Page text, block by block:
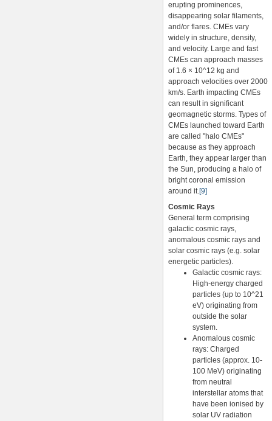
erupting prominences,
disappearing solar filaments,
and/or flares. CMEs vary
widely in structure, density,
and velocity. Large and fast
CMEs can approach masses
of 1.6 × 10^12 kg and
approach velocities over 2000
km/s. Earth impacting CMEs
can result in significant
geomagnetic storms. Types of
CMEs launched toward Earth
are called "halo CMEs"
because as they approach
Earth, they appear larger than
the Sun, producing a halo of
bright coronal emission
around it.[9]
Cosmic Rays
General term comprising
galactic cosmic rays,
anomalous cosmic rays and
solar cosmic rays (e.g. solar
energetic particles).
Galactic cosmic rays:
High-energy charged
particles (up to 10^21
eV) originating from
outside the solar
system.
Anomalous cosmic
rays: Charged
particles (approx. 10-
100 MeV) originating
from neutral
interstellar atoms that
have been ionised by
solar UV radiation